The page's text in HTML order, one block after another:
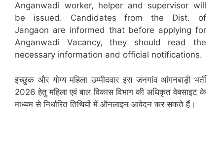
Anganwadi worker, helper and supervisor will
be issued. Candidates from the Dist. of
Jangaon are informed that before applying for
Anganwadi Vacancy, they should read the
necessary information and official notifications.
इच्छुक और योग्य महिला उम्मीदवार इस जनगांव आंगनबाड़ी भर्ती
2026 हेतु महिला एवं बाल विकास विभाग की अधिकृत वेबसाइट के
माध्यम से निर्धारित तिथियों में ऑनलाइन आवेदन कर सकते हैं।